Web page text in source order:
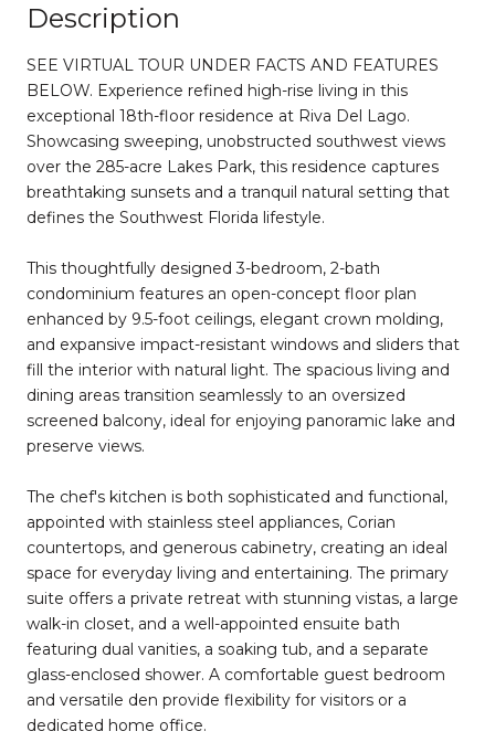
Description
SEE VIRTUAL TOUR UNDER FACTS AND FEATURES
BELOW. Experience refined high-rise living in this
exceptional 18th-floor residence at Riva Del Lago.
Showcasing sweeping, unobstructed southwest views
over the 285-acre Lakes Park, this residence captures
breathtaking sunsets and a tranquil natural setting that
defines the Southwest Florida lifestyle.
This thoughtfully designed 3-bedroom, 2-bath
condominium features an open-concept floor plan
enhanced by 9.5-foot ceilings, elegant crown molding,
and expansive impact-resistant windows and sliders that
fill the interior with natural light. The spacious living and
dining areas transition seamlessly to an oversized
screened balcony, ideal for enjoying panoramic lake and
preserve views.
The chef's kitchen is both sophisticated and functional,
appointed with stainless steel appliances, Corian
countertops, and generous cabinetry, creating an ideal
space for everyday living and entertaining. The primary
suite offers a private retreat with stunning vistas, a large
walk-in closet, and a well-appointed ensuite bath
featuring dual vanities, a soaking tub, and a separate
glass-enclosed shower. A comfortable guest bedroom
and versatile den provide flexibility for visitors or a
dedicated home office.